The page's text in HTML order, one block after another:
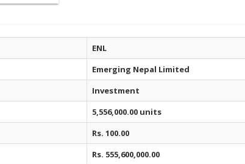
ENL
Emerging Nepal Limited
Investment
5,556,000.00 units
Rs. 100.00
Rs. 555,600,000.00